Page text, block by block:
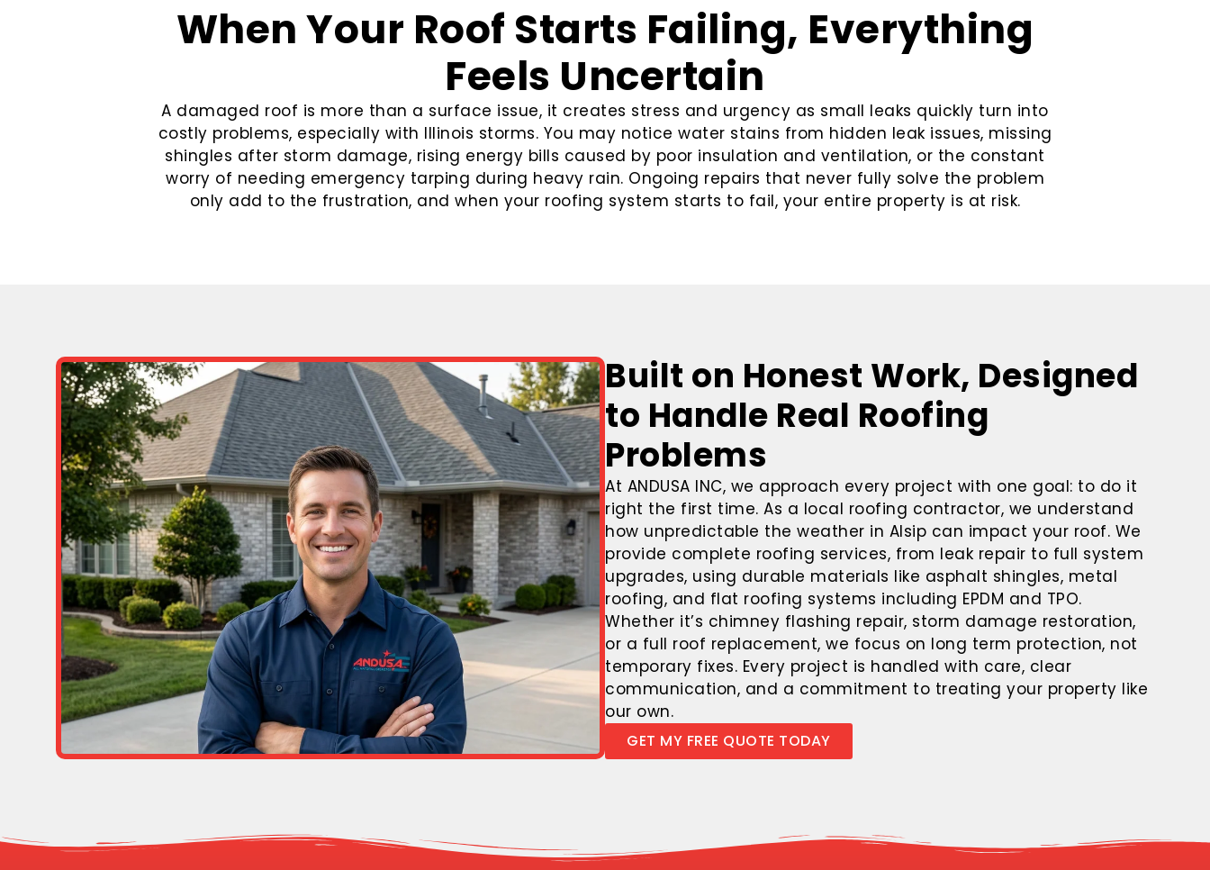
When Your Roof Starts Failing, Everything
Feels Uncertain
A damaged roof is more than a surface issue, it creates stress and urgency as small leaks quickly turn into
costly problems, especially with Illinois storms. You may notice water stains from hidden leak issues, missing
shingles after storm damage, rising energy bills caused by poor insulation and ventilation, or the constant
worry of needing emergency tarping during heavy rain. Ongoing repairs that never fully solve the problem
only add to the frustration, and when your roofing system starts to fail, your entire property is at risk.
Built on Honest Work, Designed
to Handle Real Roofing
Problems
At ANDUSA INC, we approach every project with one goal: to do it
right the first time. As a local roofing contractor, we understand
how unpredictable the weather in Alsip can impact your roof. We
provide complete roofing services, from leak repair to full system
upgrades, using durable materials like asphalt shingles, metal
roofing, and flat roofing systems including EPDM and TPO.
Whether it’s chimney flashing repair, storm damage restoration,
or a full roof replacement, we focus on long term protection, not
temporary fixes. Every project is handled with care, clear
communication, and a commitment to treating your property like
our own.
GET MY FREE QUOTE TODAY